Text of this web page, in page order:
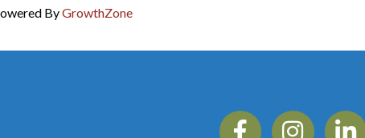
ByGrowthZone
FacebookInstagram Linkedin